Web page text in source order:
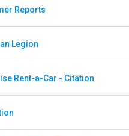
Reports
Legion
Rent-a-Car - Citation